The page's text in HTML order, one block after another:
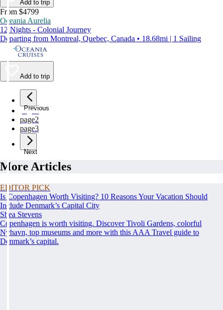
Add to trip
From $4799
Oceania Aurelia
12 Nights - Colonial Journey
Departing from Montreal, Quebec, Canada • 18.68mi | 1 Sailing
Add to trip
Previous
page1
page2
page3
Next
More Articles
EDITOR PICK
Is Copenhagen Worth Visiting? 10 Reasons Your Vacation Should
Include Denmark’s Capital City
Shea Stevens
Copenhagen is worth visiting. Discover Tivoli Gardens, colorful
Nyhavn, top museums and more with this AAA Travel guide to
Denmark’s capital.